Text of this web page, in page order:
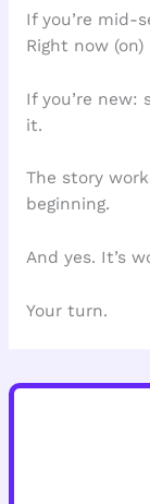
If you’re mid-
Right now
If you’re new:
it.
The story
beginning.
And yes. It’s
Your turn.